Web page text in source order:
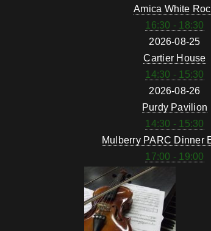
Amica White
16:30 - 18:30
2026-08-25
Cartier House
14:30 - 15:30
2026-08-26
Purdy Pavilion
14:30 - 15:30
Mulberry PARC Dinner
17:00 - 19:00